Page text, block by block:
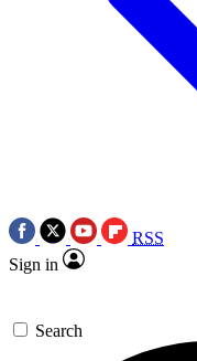
RSS
Sign in
Search